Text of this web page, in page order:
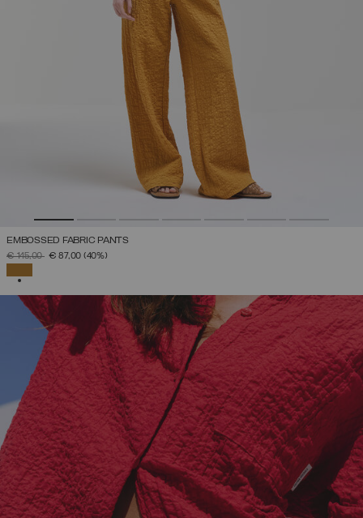
EMBOSSED FABRIC PANTS
PRICE REDUCED FROM
€ 145,00TO€ 87,00 (40%)